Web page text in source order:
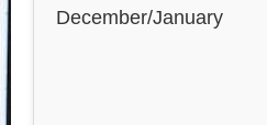
December/January